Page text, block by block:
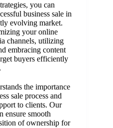
you can
business sale in
evolving market.
your online
channels, utilizing
embracing content
buyers efficiently
the importance
sale process and
to clients. Our
ensure smooth
of ownership for